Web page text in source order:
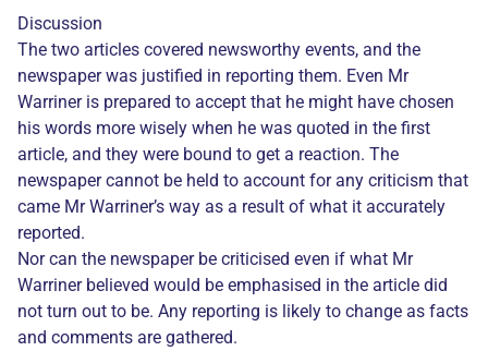
Discussion
The two articles covered newsworthy events, and the
newspaper was justified in reporting them. Even Mr
Warriner is prepared to accept that he might have chosen
his words more wisely when he was quoted in the first
article, and they were bound to get a reaction. The
newspaper cannot be held to account for any criticism that
came Mr Warriner’s way as a result of what it accurately
reported.
Nor can the newspaper be criticised even if what Mr
Warriner believed would be emphasised in the article did
not turn out to be. Any reporting is likely to change as facts
and comments are gathered.